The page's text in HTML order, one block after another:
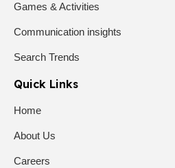
Games & Activities
Communication insights
Search Trends
Quick Links
Home
About Us
Careers